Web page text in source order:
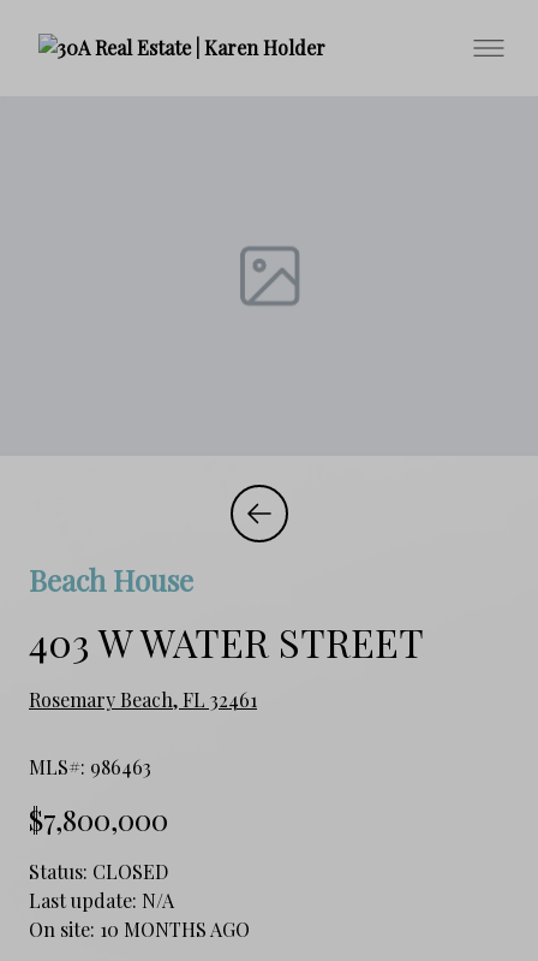
Beach House
403 W WATER STREET
Rosemary Beach, FL 32461
MLS#: 986463
$7,800,000
Status: CLOSED
Last update: N/A
On site: 10 MONTHS AGO